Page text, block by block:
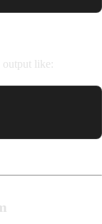
output like: